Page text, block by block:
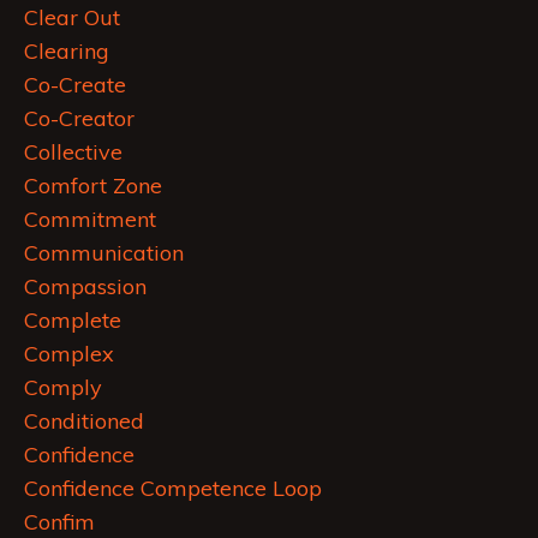
Clear Out
Clearing
Co-Create
Co-Creator
Collective
Comfort Zone
Commitment
Communication
Compassion
Complete
Complex
Comply
Conditioned
Confidence
Confidence Competence Loop
Confim